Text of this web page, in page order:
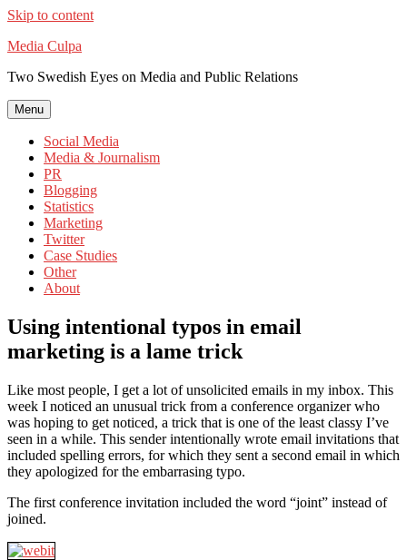
Skip to content
Media Culpa
Two Swedish Eyes on Media and Public Relations
Menu
Social Media
Media & Journalism
PR
Blogging
Statistics
Marketing
Twitter
Case Studies
Other
About
Using intentional typos in email
marketing is a lame trick
Like most people, I get a lot of unsolicited emails in my inbox. This
week I noticed an unusual trick from a conference organizer who
was hoping to get noticed, a trick that is one of the least classy I’ve
seen in a while. This sender intentionally wrote email invitations that
included spelling errors, for which they sent a second email in which
they apologized for the embarrasing typo.
The first conference invitation included the word “joint” instead of
joined.